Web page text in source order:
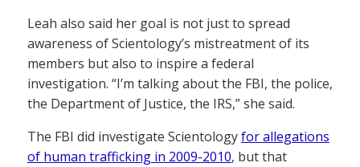
Leah also said her goal is not just to spread
awareness of Scientology’s mistreatment of its
members but also to inspire a federal
investigation. “I’m talking about the FBI, the police,
the Department of Justice, the IRS,” she said.
The FBI did investigate Scientologyfor allegations
of human trafficking in 2009-2010, but that